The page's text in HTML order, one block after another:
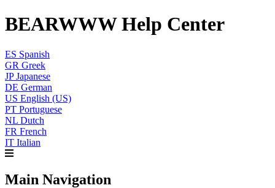
BEARWWW Help Center
ES Spanish
GR Greek
JP Japanese
DE German
US English (US)
PT Portuguese
NL Dutch
FR French
IT Italian
Main Navigation